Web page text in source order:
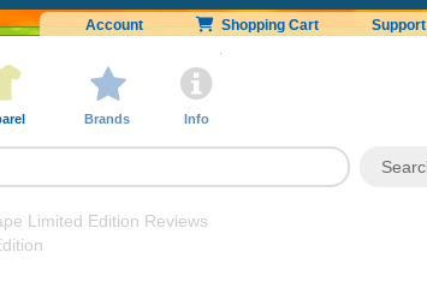
Account Shopping Cart Support
Brands Info
Limited Edition Reviews